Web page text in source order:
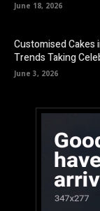
June 18, 2026
Customised Cakes
Trends Taking
June 3, 2026